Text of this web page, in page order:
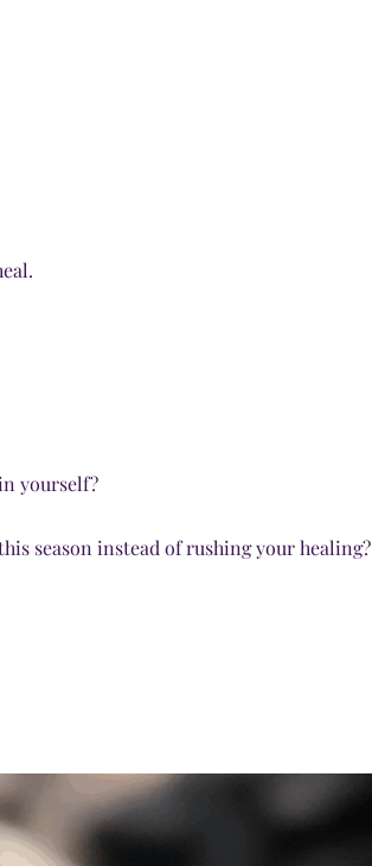
yourself?
season instead of rushing your healing?